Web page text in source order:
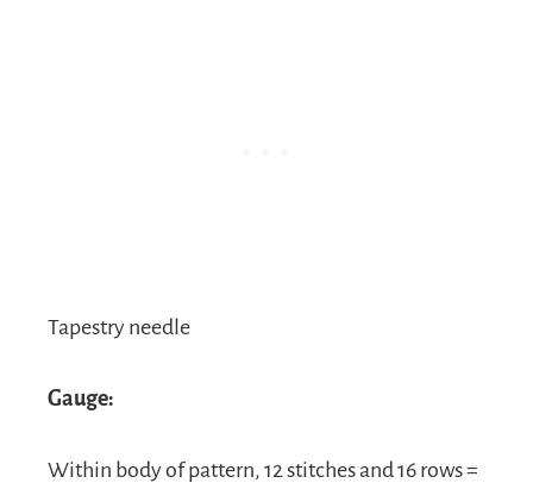
Tapestry needle
Gauge:
Within body of pattern, 12 stitches and 16 rows =